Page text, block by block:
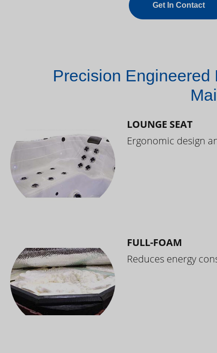
Get In Contact
Precision Engineered
LOUNGE SEAT
Ergonomic design
FULL-FOAM
Reduces energy